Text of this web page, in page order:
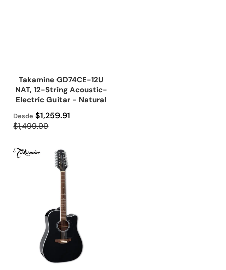
Takamine GD74CE-12U
NAT, 12-String Acoustic-
Electric Guitar - Natural
Precio de oferta
Desde $1,259.91
Precio regular
$1,499.99